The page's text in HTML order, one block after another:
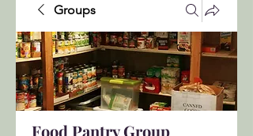
Groups
Food Pantry Group